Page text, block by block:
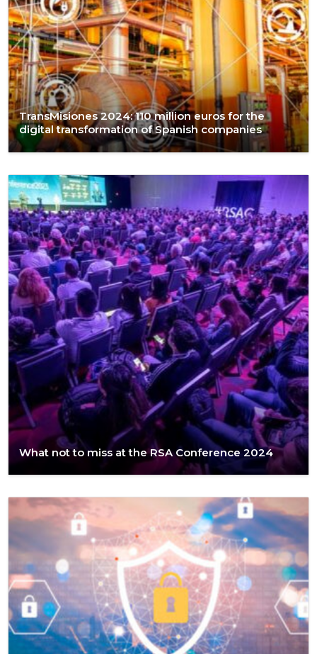
TransMisiones 2024: 110 million euros for the
digital transformation of Spanish companies
What not to miss at the RSA Conference 2024